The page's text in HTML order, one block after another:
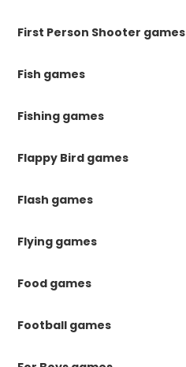
First Person Shooter games
Fish games
Fishing games
Flappy Bird games
Flash games
Flying games
Food games
Football games